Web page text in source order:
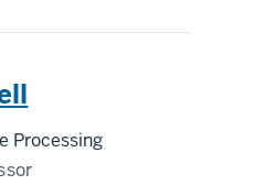
Processing